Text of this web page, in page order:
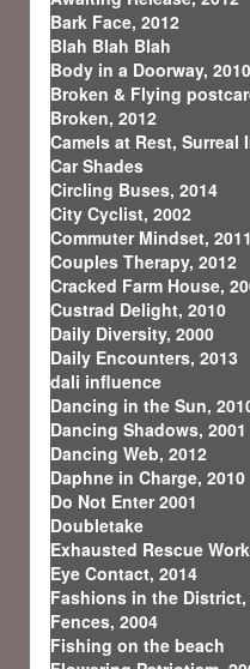
Bark Face, 2012
Blah Blah Blah
Body in a Doorway, 2010
Broken & Flying
Broken, 2012
Camels at Rest, Surreal
Car Shades
Circling Buses, 2014
City Cyclist, 2002
Commuter Mindset, 2011
Couples Therapy, 2012
Cracked Farm House,
Custrad Delight, 2010
Daily Diversity, 2000
Daily Encounters, 2013
dali influence
Dancing in the Sun,
Dancing Shadows, 2001
Dancing Web, 2012
Daphne in Charge, 2010
Do Not Enter 2001
Doubletake
Exhausted Rescue
Eye Contact, 2014
Fashions in the District,
Fences, 2004
Fishing on the beach